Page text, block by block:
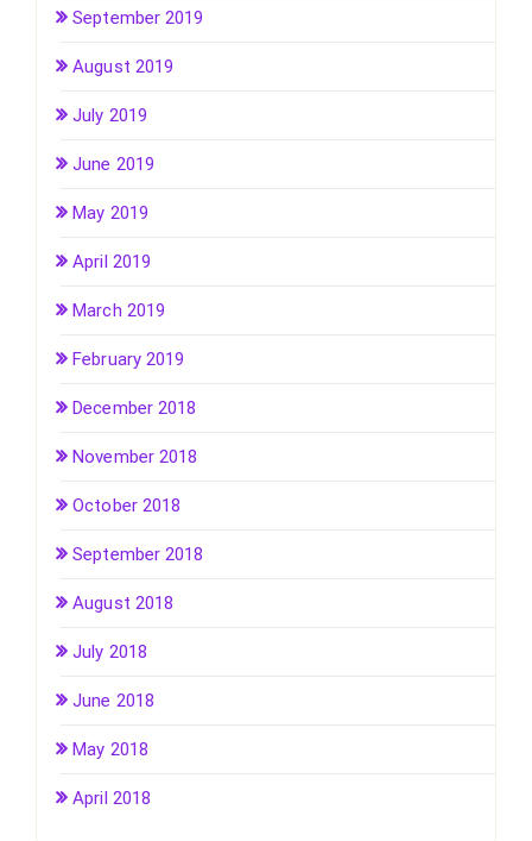
September 2019
August 2019
July 2019
June 2019
May 2019
April 2019
March 2019
February 2019
December 2018
November 2018
October 2018
September 2018
August 2018
July 2018
June 2018
May 2018
April 2018